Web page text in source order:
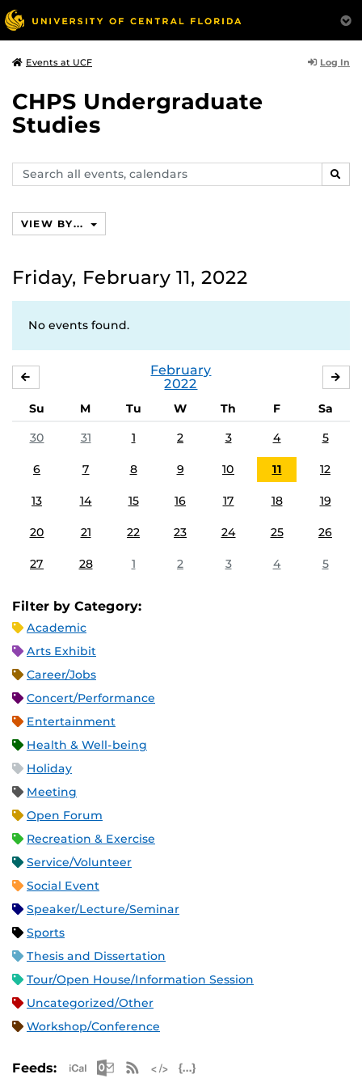
Events at UCF Log In
CHPS Undergraduate
Studies
Search
events,
VIEW BY...
Friday, February 11, 2022
No events found.
February
2022
Su M Tu W Th F
Sa
30
31 1 2 3 4 5
6 7 8 9 10 11 12
13 14 15 16 17 18 19
20 21 22 23 24 25 26
27 28 1 2 3 4 5
Filter by Category:
Academic
Arts Exhibit
Career/Jobs
Concert/Performance
Entertainment
Health & Well-being
Holiday
Meeting
Open Forum
Recreation & Exercise
Service/Volunteer
Social Event
Speaker/Lecture/Seminar
Sports
Thesis and Dissertation
Tour/Open House/Information Session
Uncategorized/Other
Workshop/Conference
Feeds: Apple iCal Feed (ICS)
Microsoft Outlook Feed (ICS)
RSS Feed